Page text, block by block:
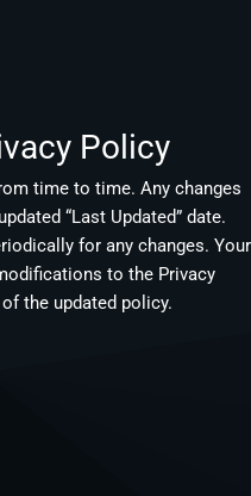
Policy
time to time. Any changes
“Last Updated” date.
for any changes. Your
to the Privacy
the updated policy.